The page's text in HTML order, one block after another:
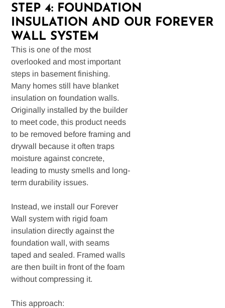
STEP 4: FOUNDATION
INSULATION AND OUR FOREVER
WALL SYSTEM
This is one of the most
overlooked and most important
steps in basement finishing.
Many homes still have blanket
insulation on foundation walls.
Originally installed by the builder
to meet code, this product needs
to be removed before framing and
drywall because it often traps
moisture against concrete,
leading to musty smells and long-
term durability issues.
Instead, we install our Forever
Wall system with rigid foam
insulation directly against the
foundation wall, with seams
taped and sealed. Framed walls
are then built in front of the foam
without compressing it.
This approach: